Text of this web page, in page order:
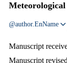
@author.EnName
Manuscript
Manuscript